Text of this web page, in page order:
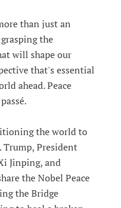
than just an
the
will shape our
that's essential
ahead. Peace
the world to
Trump, President
Jinping, and
the Nobel Peace
the Bridge